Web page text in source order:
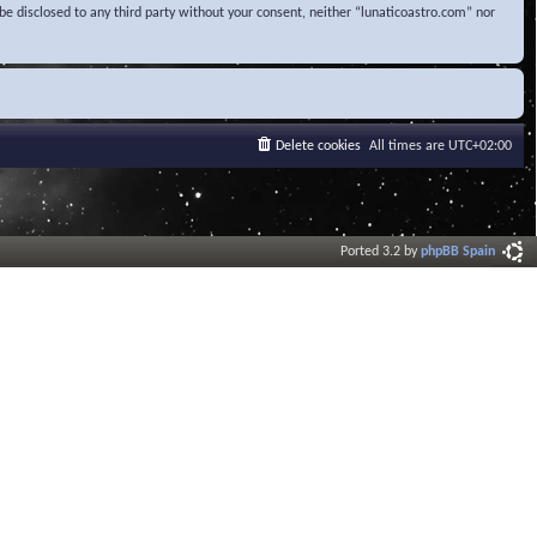
disclosed to any third party without your consent, neither “lunaticoastro.com” nor
All times are UTC+02:00
Delete cookies
Ported 3.2 byphpBB Spain